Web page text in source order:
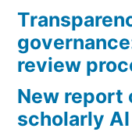
review
New report
scholarly